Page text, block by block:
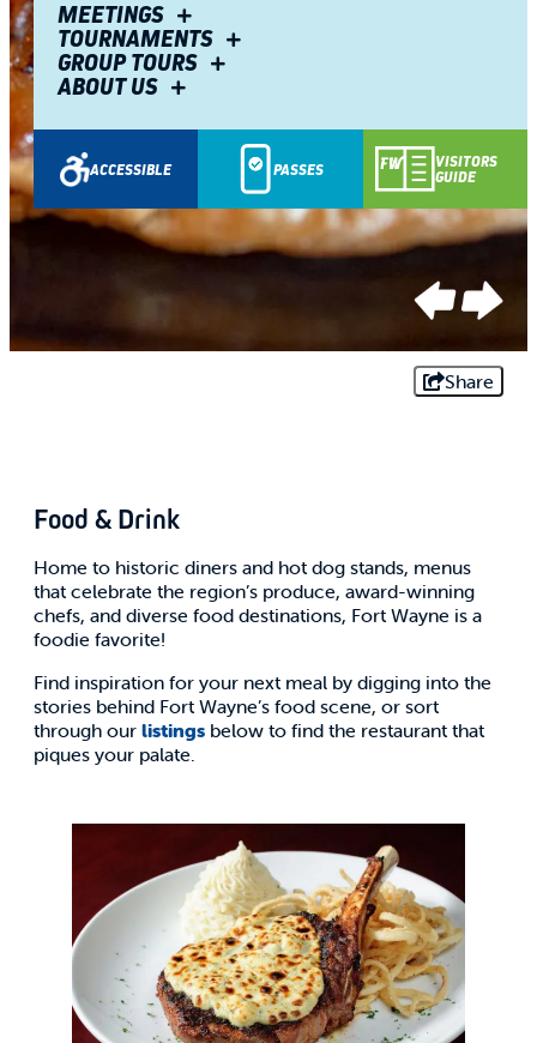
MEETINGS
TOURNAMENTS
GROUP TOURS
ABOUT US
ACCESSIBLE PASSES
VISITORS
GUIDE
SPONSORED
SPONSORED
Share
Food & Drink
Home to historic diners and hot dog stands, menus
that celebrate the region’s produce, award-winning
chefs, and diverse food destinations, Fort Wayne is a
foodie favorite!
Find inspiration for your next meal by digging into the
stories behind Fort Wayne’s food scene, or sort
through our listings below to find the restaurant that
piques your palate.